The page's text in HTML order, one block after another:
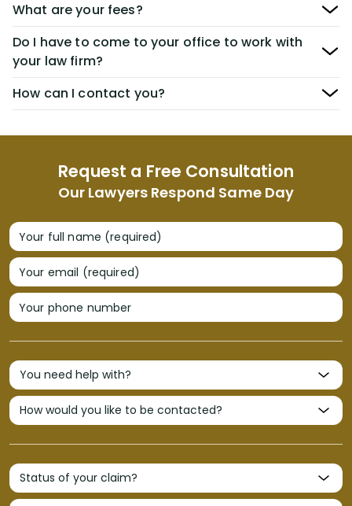
Request a Free Consultation
Our Lawyers Respond Same Day
Your full name (required)
Your email (required)
Your phone number
What are your fees?
Do I have to come to your office to work with
your law firm?
How can I contact you?